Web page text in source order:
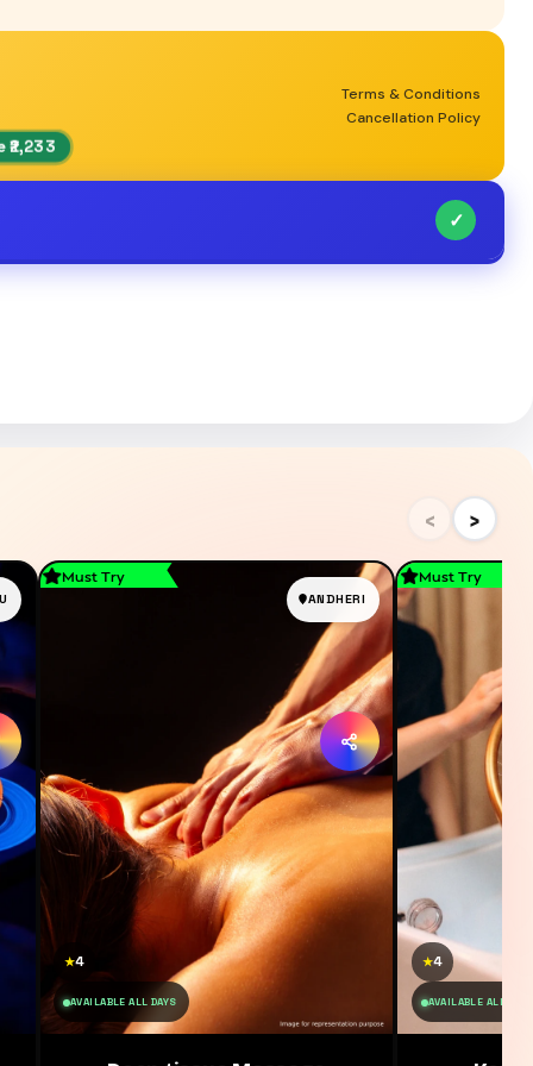
₹2,233
Terms & Conditions
Cancellation Policy
✓
‹ ›
Must Try
ANDHERI
★4
AVAILABLE ALL DAYS
Must Try
★4
AVAILABLE ALL